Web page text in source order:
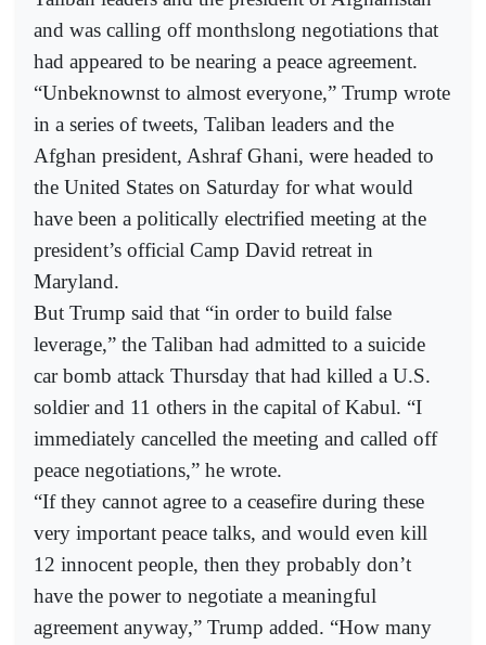
and was calling off monthslong negotiations that
had appeared to be nearing a peace agreement.
“Unbeknownst to almost everyone,” Trump wrote
in a series of tweets, Taliban leaders and the
Afghan president, Ashraf Ghani, were headed to
the United States on Saturday for what would
have been a politically electrified meeting at the
president’s official Camp David retreat in
Maryland.
But Trump said that “in order to build false
leverage,” the Taliban had admitted to a suicide
car bomb attack Thursday that had killed a U.S.
soldier and 11 others in the capital of Kabul. “I
immediately cancelled the meeting and called off
peace negotiations,” he wrote.
“If they cannot agree to a ceasefire during these
very important peace talks, and would even kill
12 innocent people, then they probably don’t
have the power to negotiate a meaningful
agreement anyway,” Trump added. “How many